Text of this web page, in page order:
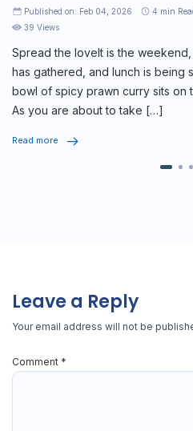
Published on: Feb 04, 2026 4 min
39 Views
Spread the loveIt is the
has gathered, and lunch is being
bowl of spicy prawn curry sits on
As you are about to take […]
Read more
Leave a Reply
Your email address will not be
Comment *